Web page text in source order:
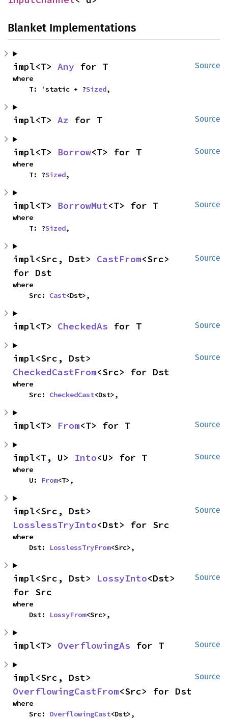
Blanket Implementations
Source
impl<T> Any for T
where
    T: 'static + ?
Sized,
Source
impl<T> Az for T
Source
impl<T> Borrow<T> for T
where
    T: ?
Sized,
Source
impl<T> BorrowMut<T> for T
where
    T: ?
Sized,
Source
impl<Src, Dst> CastFrom<Src>
for Dst
where
    Src:
Cast<Dst>,
Source
impl<T> CheckedAs for T
Source
CheckedCastFrom<Src> for Dst
where
    Src:
CheckedCast<Dst>,
Source
impl<T> From<T> for T
Source
impl<T, U> Into<U> for T
where
    U:
From<T>,
Source
LosslessTryInto<Dst> for Src
where
    Dst:
LosslessTryFrom<Src>,
Source
impl<Src, Dst> LossyInto<Dst>
for Src
where
    Dst:
LossyFrom<Src>,
Source
impl<T> OverflowingAs for T
Source
OverflowingCastFrom<Src> for Dst
where
    Src:
OverflowingCast<Dst>,